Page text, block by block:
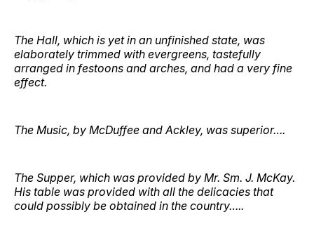
The Hall, which is yet in an unfinished state, was
elaborately trimmed with evergreens, tastefully
arranged in festoons and arches, and had a very fine
effect.
The Music, by McDuffee and Ackley, was superior….
The Supper, which was provided by Mr. Sm. J. McKay.
His table was provided with all the delicacies that
could possibly be obtained in the country…..